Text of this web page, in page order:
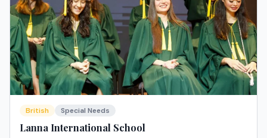
British Special Needs
Lanna International School